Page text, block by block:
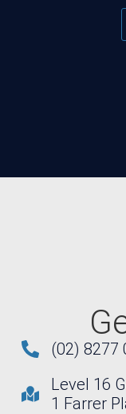
(02) 8277
Level 16
1 Farrer